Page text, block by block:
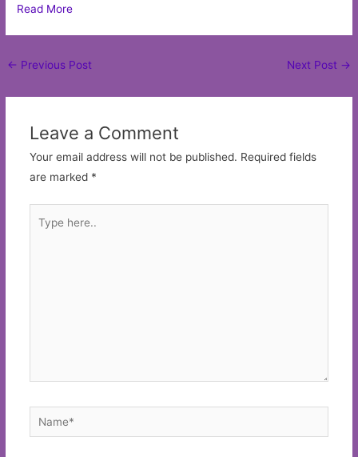
Read More
Post
← Previous Post Next Post →
Leave a Comment
Your email address will not be published. Required fields
are marked *
here..
Name*